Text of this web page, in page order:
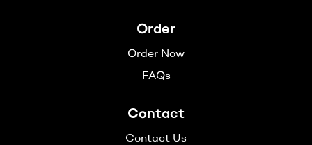
Order
Order Now
FAQs
Contact
Contact Us